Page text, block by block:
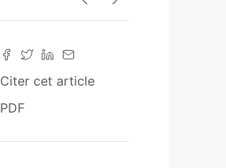
Citer cet article
PDF